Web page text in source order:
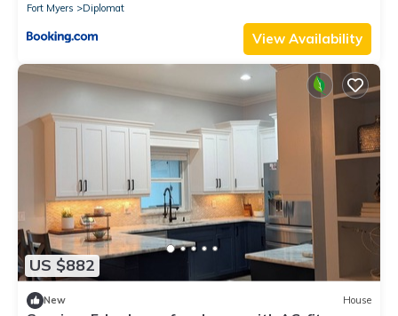
Fort Myers
Diplomat
View Availability
US $882
New House